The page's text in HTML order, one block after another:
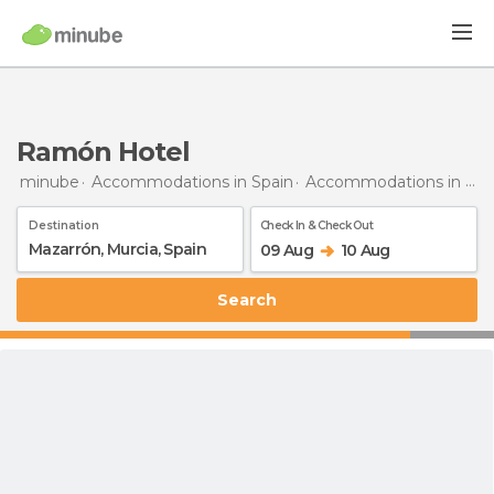
Ramón Hotel
minube Accommodations in Spain Accommodations in Murcia
Destination Check In & Check Out
09 Aug 10 Aug
Search